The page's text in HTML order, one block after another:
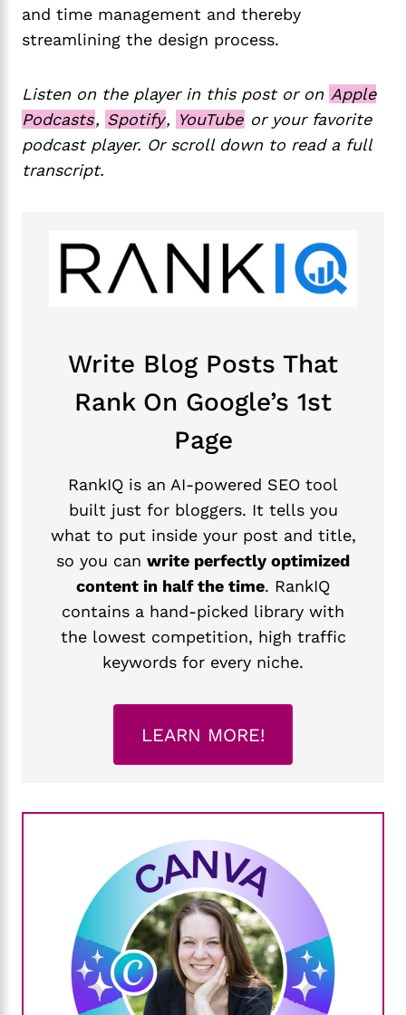
and time management and thereby
streamlining the design process.
Listen on the player in this post or on Apple
Podcasts, Spotify, YouTube or your favorite
podcast player. Or scroll down to read a full
transcript.
Write Blog Posts That
Rank On Google’s 1st
Page
RankIQ is an AI-powered SEO tool
built just for bloggers. It tells you
what to put inside your post and title,
so you can write perfectly optimized
content in half the time. RankIQ
contains a hand-picked library with
the lowest competition, high traffic
keywords for every niche.
LEARN MORE!